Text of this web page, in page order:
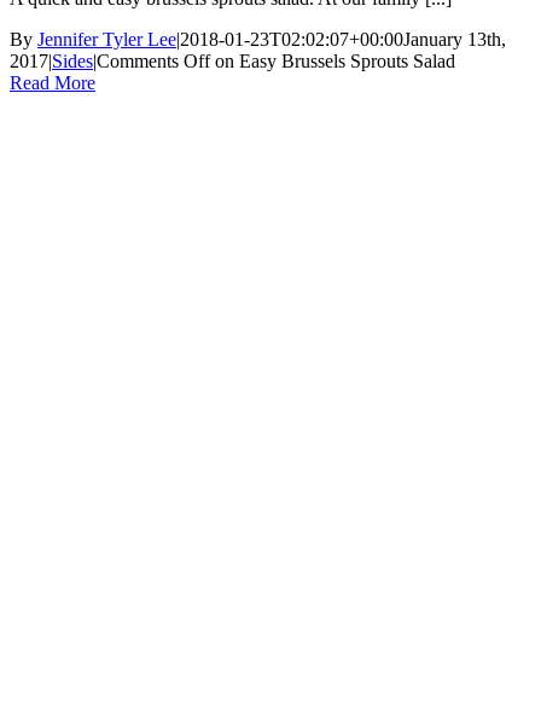
By Jennifer Tyler Lee|2018-01-23T02:02:07+00:00January 13th,
2017|Sides|Comments Offon Easy Brussels Sprouts Salad
Read More